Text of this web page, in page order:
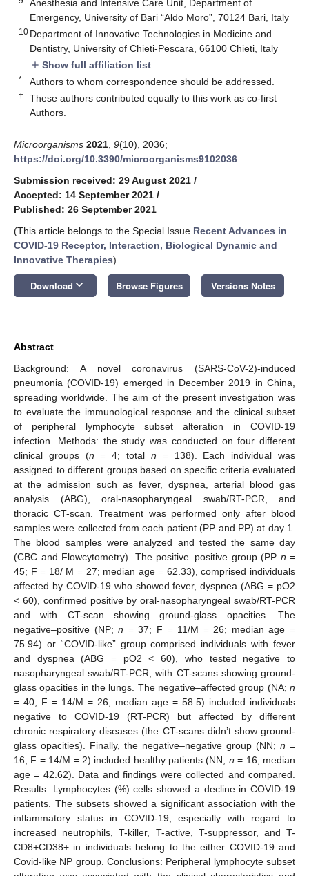
Anesthesia and Intensive Care Unit, Department of
Emergency, University of Bari “Aldo Moro”, 70124 Bari, Italy
10 Department of Innovative Technologies in Medicine and
Dentistry, University of Chieti-Pescara, 66100 Chieti, Italy
add Show full affiliation list
* Authors to whom correspondence should be addressed.
†
These authors contributed equally to this work as co-first
Authors.
Microorganisms 2021 9(10), 2036;
https://doi.org/10.3390/microorganisms9102036
Submission received: 29 August 2021 /
Accepted: 14 September 2021 /
Published: 26 September 2021
(This article belongs to the Special Issue Recent Advances in
COVID-19 Receptor, Interaction, Biological Dynamic and
Innovative Therapies)
Download keyboard_arrow_down Browse Figures Versions Notes
Abstract
Background: A novel coronavirus (SARS-CoV-2)-induced
pneumonia (COVID-19) emerged in December 2019 in China,
spreading worldwide. The aim of the present investigation was
to evaluate the immunological response and the clinical subset
of peripheral lymphocyte subset alteration in COVID-19
infection. Methods: the study was conducted on four different
clinical groups (n = 4; total n = 138). Each individual was
assigned to different groups based on specific criteria evaluated
at the admission such as fever, dyspnea, arterial blood gas
analysis (ABG), oral-nasopharyngeal swab/RT-PCR, and
thoracic CT-scan. Treatment was performed only after blood
samples were collected from each patient (PP and PP) at day 1.
The blood samples were analyzed and tested the same day
(CBC and Flowcytometry). The positive–positive group (PP n =
45; F = 18/ M = 27; median age = 62.33), comprised individuals
affected by COVID-19 who showed fever, dyspnea (ABG = pO2
< 60), confirmed positive by oral-nasopharyngeal swab/RT-PCR
and with CT-scan showing ground-glass opacities. The
negative–positive (NP;n = 37; F = 11/M = 26; median age =
75.94) or “COVID-like” group comprised individuals with fever
and dyspnea (ABG = pO2 < 60), who tested negative to
nasopharyngeal swab/RT-PCR, with CT-scans showing ground-
glass opacities in the lungs. The negative–affected group (NA; n
= 40; F = 14/M = 26; median age = 58.5) included individuals
negative to COVID-19 (RT-PCR) but affected by different
chronic respiratory diseases (the CT-scans didn’t show ground-
glass opacities). Finally, the negative–negative group (NN; n =
16; F = 14/M = 2) included healthy patients (NN; n = 16; median
age = 42.62). Data and findings were collected and compared.
Results: Lymphocytes (%) cells showed a decline in COVID-19
patients. The subsets showed a significant association with the
inflammatory status in COVID-19, especially with regard to
increased neutrophils, T-killer, T-active, T-suppressor, and T-
CD8+CD38+ in individuals belong to the either COVID-19 and
Covid-like NP group. Conclusions: Peripheral lymphocyte subset